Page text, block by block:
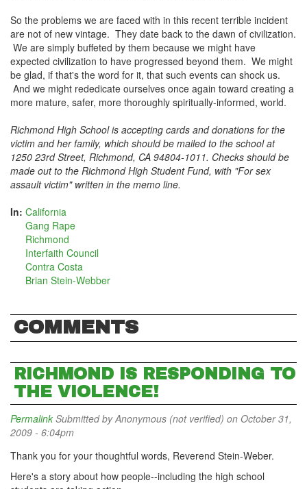
So the problems we are faced with in this recent terrible incident
are not of new vintage. They date back to the dawn of civilization.
We are simply buffeted by them because we might have
expected civilization to have progressed beyond them. We might
be glad, if that's the word for it, that such events can shock us.
And we might rededicate ourselves once again toward creating a
more mature, safer, more thoroughly spiritually-informed, world.
Richmond High School is accepting cards and donations for the
victim and her family, which should be mailed to the school at
1250 23rd Street, Richmond, CA 94804-1011. Checks should be
made out to the Richmond High Student Fund, with "For sex
assault victim" written in the memo line.
In: California
Gang Rape
Richmond
Interfaith Council
Contra Costa
Brian Stein-Webber
COMMENTS
RICHMOND IS RESPONDING TO
THE VIOLENCE!
Permalink Submitted byAnonymous (not verified) on October 31,
2009 - 6:04pm
Thank you for your thoughtful words, Reverend Stein-Weber.
Here's a story about how people--including the high school